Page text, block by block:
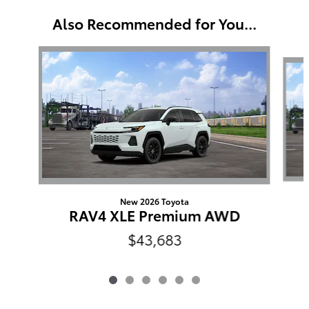
Also Recommended for You...
Slide 1 of 6
New 2026 Toyota
RAV4 XLE Premium AWD
$43,683